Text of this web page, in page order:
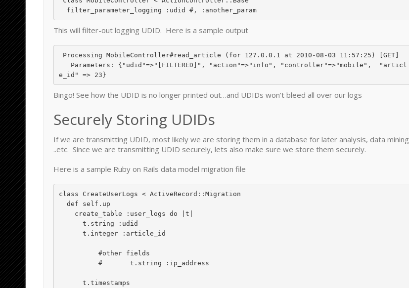
filter_parameter_logging :udid #, :another_param
This will filter-out logging UDID. Here is a sample output
Bingo! See how the UDID is no longer printed out…and UDIDs won’t bleed all over our logs
Securely Storing UDIDs
If we are transmitting UDID, most likely we are storing them in a database for later analysis, data mining
..etc. Since we are transmitting UDID securely, lets also make sure we store them securely.
Here is a sample Ruby on Rails data model migration file
class CreateUserLogs < ActiveRecord::Migration